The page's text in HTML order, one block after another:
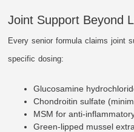
Joint Support Beyond
Every senior formula claims joint
specific dosing:
Glucosamine
Chondroitin sulfate
MSM for anti-
Green-lipped mussel